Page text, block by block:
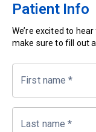
Patient Info
We’re excited to
make sure to fill out
First name *
Last name *